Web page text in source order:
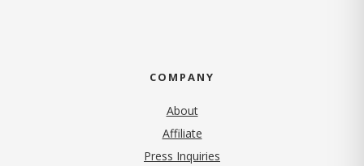
COMPANY
About
Affiliate
Press Inquiries